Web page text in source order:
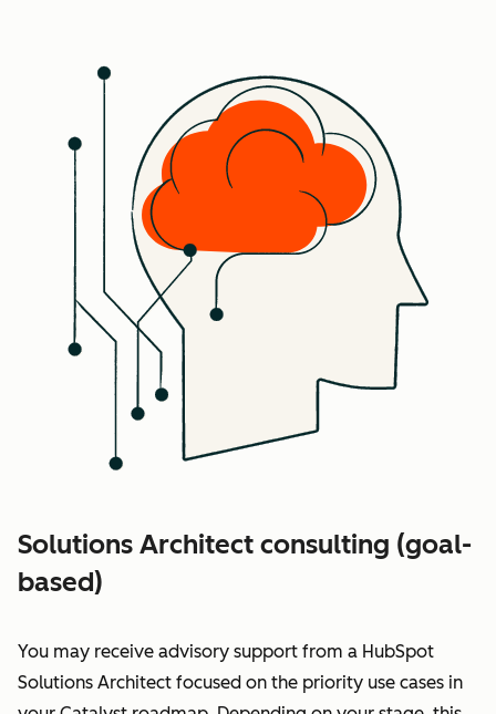
Solutions Architect consulting (goal-
based)
You may receive advisory support from a HubSpot
Solutions Architect focused on the priority use cases in